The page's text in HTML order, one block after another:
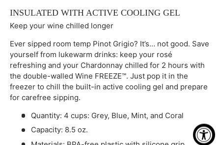
INSULATED WITH ACTIVE COOLING GEL
Keep your wine chilled longer
Ever sipped room temp Pinot Grigio? It’s… not good. Save
yourself from lukewarm drinks: keep your rosé
refreshing and your Chardonnay chilled for 2 hours with
the double-walled Wine FREEZE™. Just pop it in the
freezer to chill the built-in active cooling gel and prepare
for carefree sipping.
Quantity: 4 cups: Grey, Blue, Mint, and Coral
Capacity: 8.5 oz.